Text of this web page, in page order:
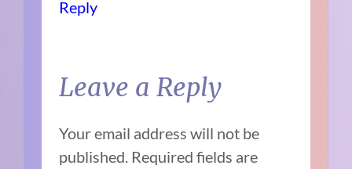
Reply
Leave a Reply
Your email address will not be
published. Required fields are